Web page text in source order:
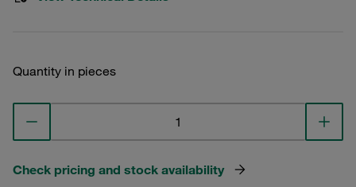
Quantity in pieces
Check pricing and stock availability